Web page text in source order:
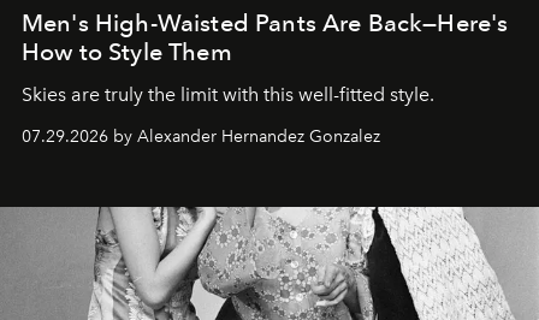
Men's High-Waisted Pants Are Back—Here's
How to Style Them
Skies are truly the limit with this well-fitted style.
07.29.2026 by Alexander Hernandez Gonzalez